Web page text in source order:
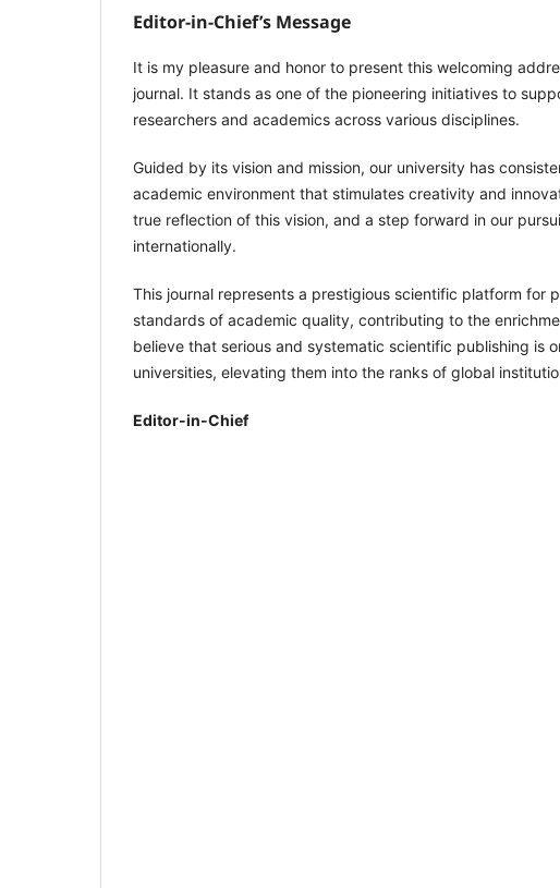
Editor-in-Chief’s Message
It is my pleasure and honor to present this welcoming
journal. It stands as one of the pioneering initiatives to
researchers and academics across various disciplines.
Guided by its vision and mission, our university has
academic environment that stimulates creativity and
true reflection of this vision, and a step forward in our
internationally.
This journal represents a prestigious scientific platform for
standards of academic quality, contributing to the
believe that serious and systematic scientific publishing is
universities, elevating them into the ranks of global
Editor-in-Chief